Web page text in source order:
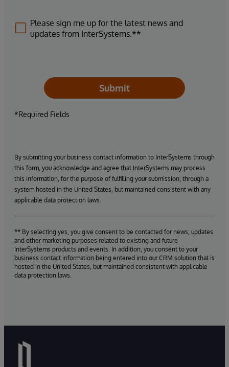
Please sign me up for the latest news and
updates from InterSystems.**
Submit
*Required Fields
By submitting your business contact information to InterSystems through
this form, you acknowledge and agree that InterSystems may process
this information, for the purpose of fulfilling your submission, through a
system hosted in the United States, but maintained consistent with any
applicable data protection laws.
** By selecting yes, you give consent to be contacted for news, updates
and other marketing purposes related to existing and future
InterSystems products and events. In addition, you consent to your
business contact information being entered into our CRM solution that is
hosted in the United States, but maintained consistent with applicable
data protection laws.